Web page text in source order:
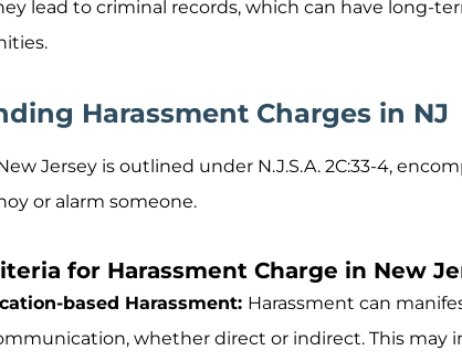
lead to criminal records, which can have long-
Harassment Charges in NJ
Jersey is outlined under N.J.S.A. 2C:33-4,
or alarm someone.
for Harassment Charge in New
based Harassment: Harassment can
whether direct or indirect. This may